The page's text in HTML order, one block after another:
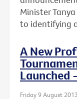
Minister
to identifying
A New
Launched
Friday 9 August 2013